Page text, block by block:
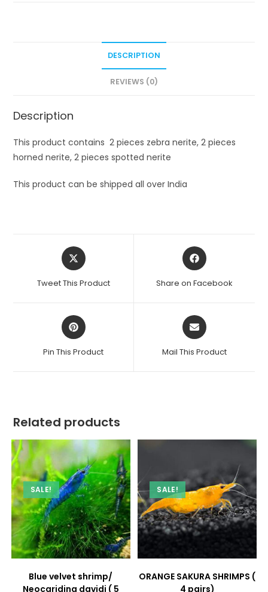
DESCRIPTION
REVIEWS (0)
Description
This product contains 2 pieces zebra nerite, 2 pieces
horned nerite, 2 pieces spotted nerite
This product can be shipped all over India
Opens
in
new
Tweet This Product
Opens
in
new
Share on Facebook
Opens
in
new
Pin This Product
Opens
in
new
Mail This Product
Related products
SALE!
Blue velvet shrimp/
Neocaridina davidi ( 5
SALE!
ORANGE SAKURA SHRIMPS (
4 pairs)